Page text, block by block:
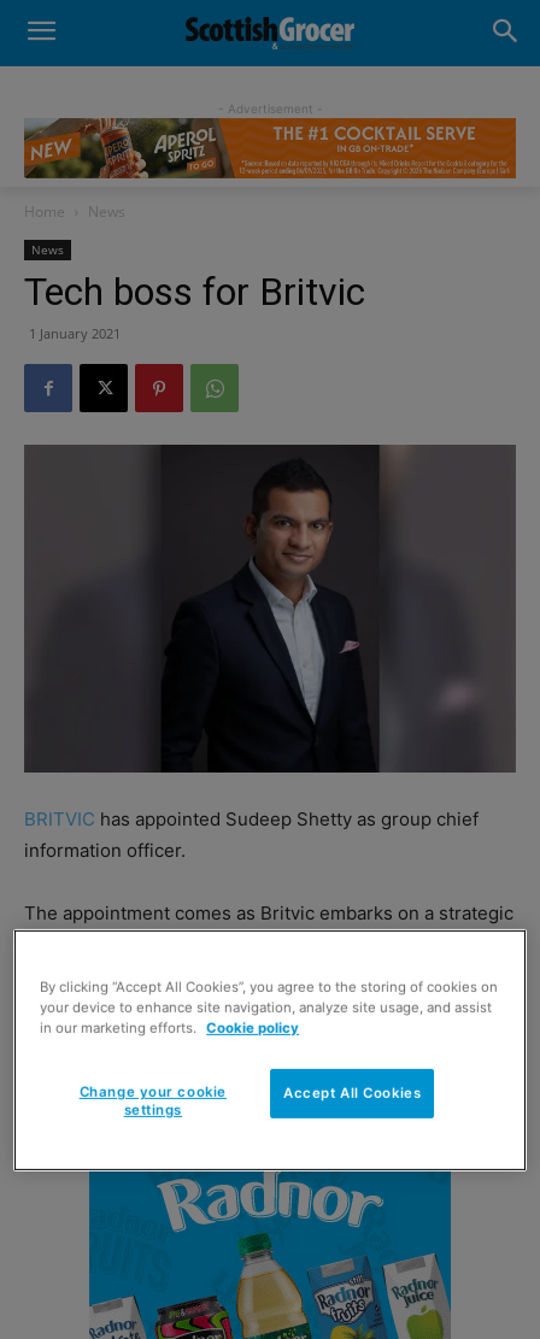
- Advertisement -
Home News
News
Tech boss for Britvic
1 January 2021
BRITVIC has appointed Sudeep Shetty as group chief
information officer.
The appointment comes as Britvic embarks on a strategic
transforming the business and its supply chain.
Shetty previously served as chief technology officer at
By clicking “Accept All Cookies”, you agree to the storing of cookies on
your device to enhance site navigation, analyze site usage, and assist
in our marketing efforts.
Cookie policy
Accept All Cookies
Change your cookie
settings